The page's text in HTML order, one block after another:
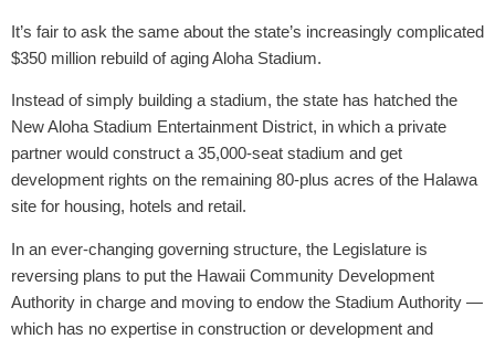
It’s fair to ask the same about the state’s increasingly complicated
$350 million rebuild of aging Aloha Stadium.
Instead of simply building a stadium, the state has hatched the
New Aloha Stadium Entertainment District, in which a private
partner would construct a 35,000-seat stadium and get
development rights on the remaining 80-plus acres of the Halawa
site for housing, hotels and retail.
In an ever-changing governing structure, the Legislature is
reversing plans to put the Hawaii Community Development
Authority in charge and moving to endow the Stadium Authority —
which has no expertise in construction or development and